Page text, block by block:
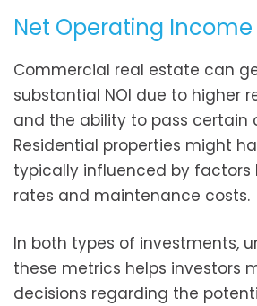
Net Operating Income
Commercial real estate can
substantial NOI due to higher
and the ability to pass certain
Residential properties might
typically influenced by factors
rates and maintenance costs.
In both types of investments,
these metrics helps investors
decisions regarding the